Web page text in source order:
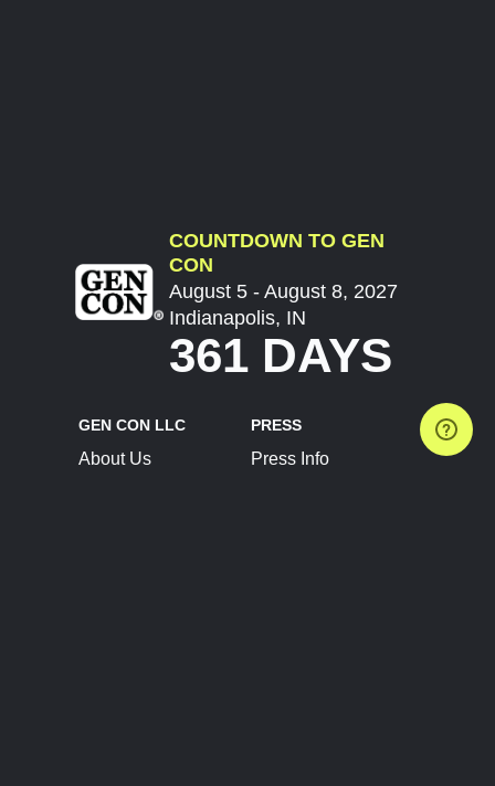
COUNTDOWN TO GEN
CON
August 5 - August 8, 2027
Indianapolis, IN
361 DAYS
GEN CON LLC
About Us
PRESS
Press Info